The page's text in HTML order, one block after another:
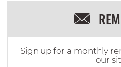
Sign up for a monthly
our